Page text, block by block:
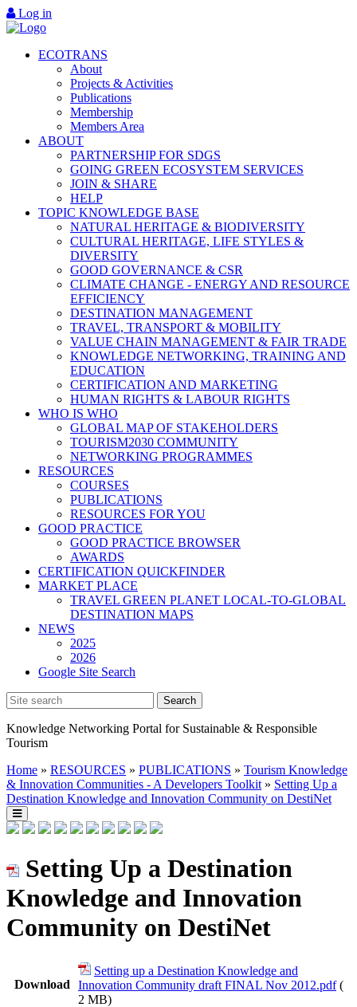
Log in
ECOTRANS
About
Projects & Activities
Publications
Membership
Members Area
ABOUT
PARTNERSHIP FOR SDGS
GOING GREEN ECOSYSTEM SERVICES
JOIN & SHARE
HELP
TOPIC KNOWLEDGE BASE
NATURAL HERITAGE & BIODIVERSITY
CULTURAL HERITAGE, LIFE STYLES &
DIVERSITY
GOOD GOVERNANCE & CSR
CLIMATE CHANGE - ENERGY AND RESOURCE
EFFICIENCY
DESTINATION MANAGEMENT
TRAVEL, TRANSPORT & MOBILITY
VALUE CHAIN MANAGEMENT & FAIR TRADE
KNOWLEDGE NETWORKING, TRAINING AND
EDUCATION
CERTIFICATION AND MARKETING
HUMAN RIGHTS & LABOUR RIGHTS
WHO IS WHO
GLOBAL MAP OF STAKEHOLDERS
TOURISM2030 COMMUNITY
NETWORKING PROGRAMMES
RESOURCES
COURSES
PUBLICATIONS
RESOURCES FOR YOU
GOOD PRACTICE
GOOD PRACTICE BROWSER
AWARDS
CERTIFICATION QUICKFINDER
MARKET PLACE
TRAVEL GREEN PLANET LOCAL-TO-GLOBAL
DESTINATION MAPS
NEWS
2025
2026
Google Site Search
Knowledge Networking Portal for Sustainable & Responsible
Tourism
Home » RESOURCES » PUBLICATIONS » Tourism Knowledge
& Innovation Communities - A Developers Toolkit » Setting Up a
Destination Knowledge and Innovation Community on DestiNet
Setting Up a Destination
Knowledge and Innovation
Community on DestiNet
Download
Setting up a Destination Knowledge and
Innovation Community draft FINAL Nov 2012.pdf(
2 MB)